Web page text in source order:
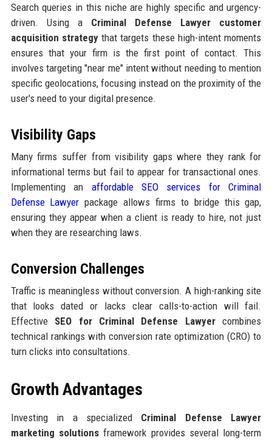
Search queries in this niche are highly specific and urgency-
driven. Using a Criminal Defense Lawyer customer
acquisition strategythat targets these high-intent moments
ensures that your firm is the first point of contact. This
involves targeting "near me" intent without needing to mention
specific geolocations, focusing instead on the proximity of the
user's need to your digital presence.
Visibility Gaps
Many firms suffer from visibility gaps where they rank for
informational terms but fail to appear for transactional ones.
Implementing an affordable SEO services for Criminal
Defense Lawyer package allows firms to bridge this gap,
ensuring they appear when a client is ready to hire, not just
when they are researching laws.
Conversion Challenges
Traffic is meaningless without conversion. A high-ranking site
that looks dated or lacks clear calls-to-action will fail.
Effective SEO for Criminal Defense Lawyercombines
technical rankings with conversion rate optimization (CRO) to
turn clicks into consultations.
Growth Advantages
Investing in a specialized Criminal Defense Lawyer
marketing solutionsframework provides several long-term